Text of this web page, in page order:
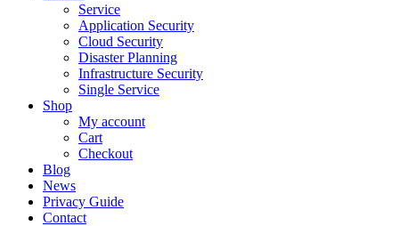
Service
Application Security
Cloud Security
Disaster Planning
Infrastructure Security
Single Service
Shop
My account
Cart
Checkout
Blog
News
Privacy Guide
Contact